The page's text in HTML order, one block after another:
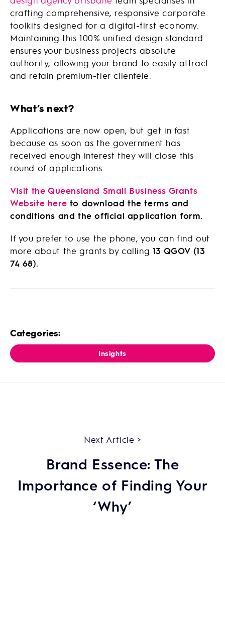
crafting comprehensive, responsive corporate
toolkits designed for a digital-first economy.
Maintaining this 100% unified design standard
ensures your business projects absolute
authority, allowing your brand to easily attract
and retain premium-tier clientele.
What’s next?
Applications are now open, but get in fast
because as soon as the government has
received enough interest they will close this
round of applications.
Visit the Queensland Small Business Grants
Website here to download the terms and
conditions and the official application form.
If you prefer to use the phone, you can find out
more about the grants by calling 13 QGOV (13
74 68).
Categories:
Insights
Next Article >
Brand Essence: The
Importance of Finding Your
‘Why’